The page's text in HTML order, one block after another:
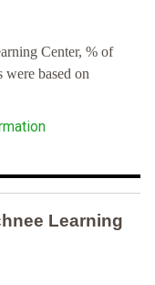
Center, % of
were based on
Learning